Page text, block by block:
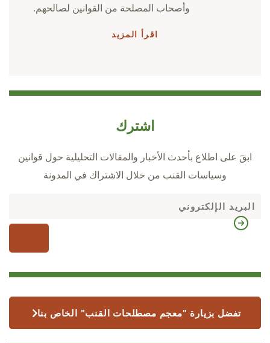
وأصحاب المصلحة من القوانين لصالحهم.
اقرأ المزيد
اشترك
ابقَ على اطلاع بأحدث الأخبار والمقالات التحليلية حول قوانين
وسياسات القنب من خلال الاشتراك في المدونة
تفضل بزيارة "معجم مصطلحات القنب" الخاص بنا